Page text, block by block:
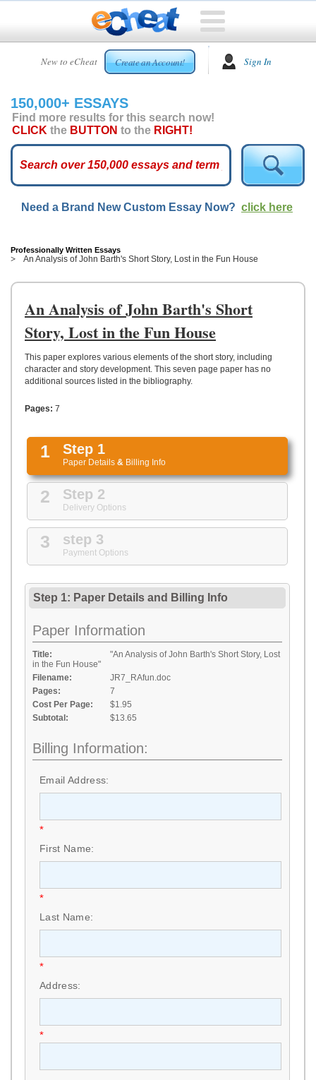
New to eCheat Create an Account! Sign In
HOME
CUSTOM
ESSAYS
ARCADE
ESSAYS
TOP
HELP
US
UPLOAD
150,000+ ESSAYS
Find more results for this search now!
CLICK the BUTTON to the RIGHT!
Need a Brand New Custom Essay Now? click here
Professionally Written Essays
An Analysis of John Barth's Short Story, Lost in the Fun House
An Analysis of John Barth's Short
Story, Lost in the Fun House
This paper explores various elements of the short story, including
character and story development. This seven page paper has no
additional sources listed in the bibliography.
Pages: 7
1 Step 1
Paper Details & Billing Info
2 Step 2
Delivery Options
3 step 3
Payment Options
Step 1: Paper Details and Billing Info
Paper Information
Title:
"An Analysis of John Barth's Short Story, Lost
in the Fun House"
Filename:
JR7_RAfun.doc
Pages:
7
Cost Per Page:
$1.95
Subtotal:
$13.65
Billing Information:
Email Address:
*
First Name:
*
Last Name:
*
Address:
*